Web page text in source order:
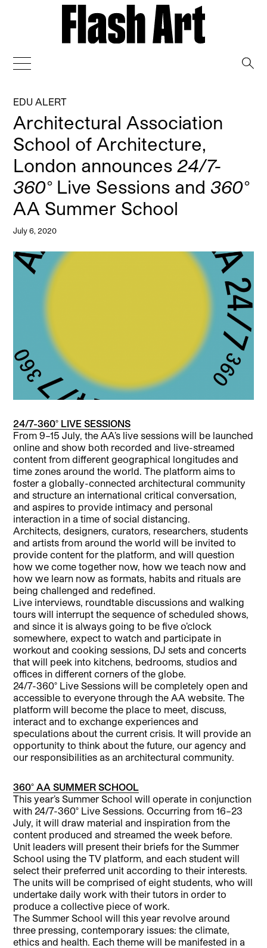
EDU ALERT
Architectural Association
School of Architecture,
London announces 24/7-
360°Live Sessions and 360°
AA Summer School
July 6, 2020
24/7-360° LIVE SESSIONS
From 9–15 July, the AA’s live sessions will be launched
online and show both recorded and live-streamed
content from different geographical longitudes and
time zones around the world. The platform aims to
foster a globally-connected architectural community
and structure an international critical conversation,
and aspires to provide intimacy and personal
interaction in a time of social distancing.
Architects, designers, curators, researchers, students
and artists from around the world will be invited to
provide content for the platform, and will question
how we come together now, how we teach now and
how we learn now as formats, habits and rituals are
being challenged and redefined.
Live interviews, roundtable discussions and walking
tours will interrupt the sequence of scheduled shows,
and since it is always going to be five o’clock
somewhere, expect to watch and participate in
workout and cooking sessions, DJ sets and concerts
that will peek into kitchens, bedrooms, studios and
offices in different corners of the globe.
24/7-360° Live Sessions will be completely open and
accessible to everyone through the AA website. The
platform will become the place to meet, discuss,
interact and to exchange experiences and
speculations about the current crisis. It will provide an
opportunity to think about the future, our agency and
our responsibilities as an architectural community.
360° AA SUMMER SCHOOL
This year’s Summer School will operate in conjunction
with 24/7-360° Live Sessions. Occurring from 16–23
July, it will draw material and inspiration from the
content produced and streamed the week before.
Unit leaders will present their briefs for the Summer
School using the TV platform, and each student will
select their preferred unit according to their interests.
The units will be comprised of eight students, who will
undertake daily work with their tutors in order to
produce a collective piece of work.
The Summer School will this year revolve around
three pressing, contemporary issues: the climate,
ethics and health. Each theme will be manifested in a